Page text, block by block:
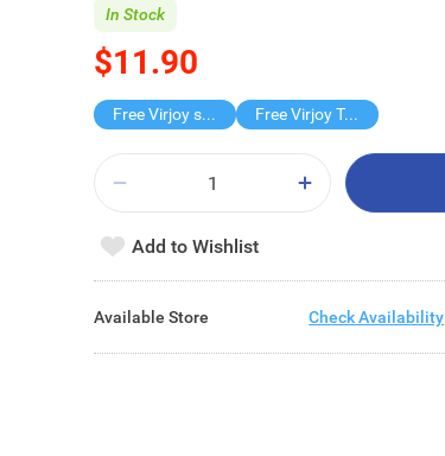
$11.90
In Stock
Free Virjoy softpack Free Virjoy Toilet rolls 27s
Add to Wishlist
Available Store Check Availability